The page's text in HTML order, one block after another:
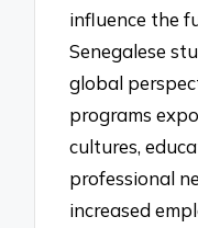
influence the
Senegalese
global
programs
cultures,
professional
increased